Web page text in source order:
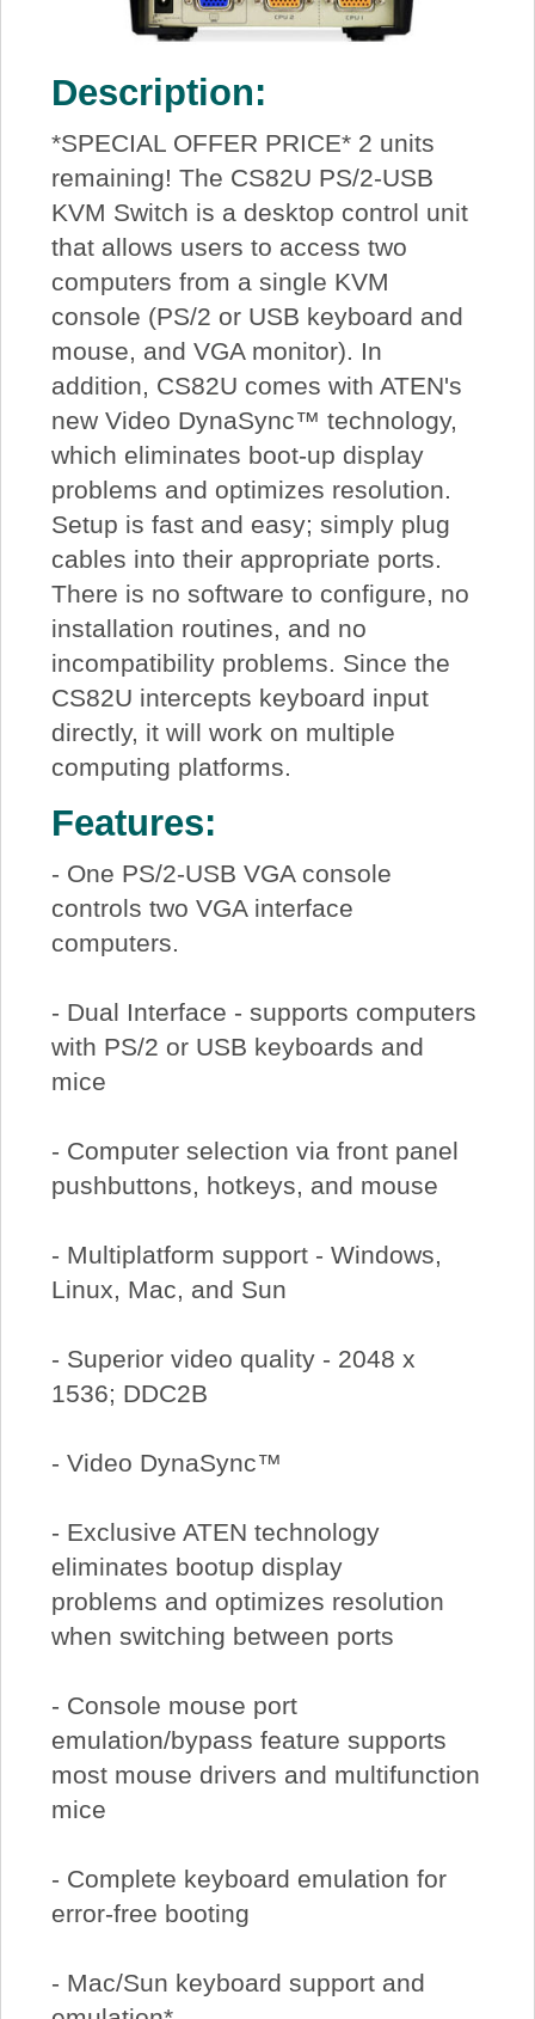
Description:
*SPECIAL OFFER PRICE* 2 units
remaining! The CS82U PS/2-USB
KVM Switch is a desktop control unit
that allows users to access two
computers from a single KVM
console (PS/2 or USB keyboard and
mouse, and VGA monitor). In
addition, CS82U comes with ATEN's
new Video DynaSync™ technology,
which eliminates boot-up display
problems and optimizes resolution.
Setup is fast and easy; simply plug
cables into their appropriate ports.
There is no software to configure, no
installation routines, and no
incompatibility problems. Since the
CS82U intercepts keyboard input
directly, it will work on multiple
computing platforms.
Features:
- One PS/2-USB VGA console
controls two VGA interface
computers.
- Dual Interface - supports computers
with PS/2 or USB keyboards and
mice
- Computer selection via front panel
pushbuttons, hotkeys, and mouse
- Multiplatform support - Windows,
Linux, Mac, and Sun
- Superior video quality - 2048 x
1536; DDC2B
- Video DynaSync™
- Exclusive ATEN technology
eliminates bootup display
problems and optimizes resolution
when switching between ports
- Console mouse port
emulation/bypass feature supports
most mouse drivers and multifunction
mice
- Complete keyboard emulation for
error-free booting
- Mac/Sun keyboard support and